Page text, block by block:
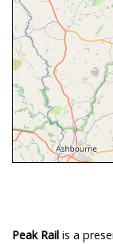
Peak Rail is a